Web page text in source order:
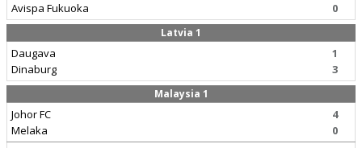
Avispa Fukuoka
0
Latvia 1
Daugava
Dinaburg
1
3
Malaysia 1
Johor FC
Melaka
4
0